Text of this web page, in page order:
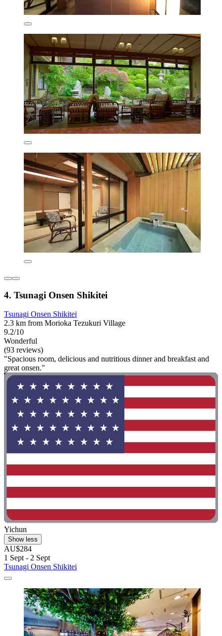
4. Tsunagi Onsen Shikitei
Tsunagi Onsen Shikitei
2.3 km from Morioka Tezukuri Village
9.2/10
Wonderful
(93 reviews)
"Spacious room, delicious and nutritious dinner and breakfast and
great onsen."
Yichun
Show less
AU$284
1 Sept - 2 Sept
Tsunagi Onsen Shikitei